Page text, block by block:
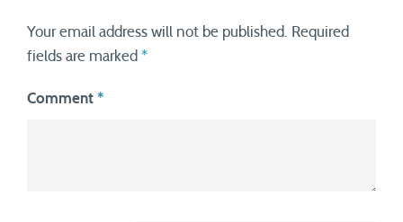
Your email address will not be published. Required
fields are marked *
Comment *